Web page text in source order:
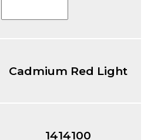
Cadmium Red Light
1414100